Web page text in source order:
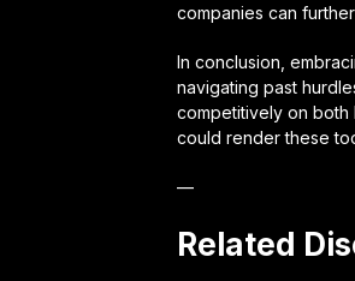
companies can
In conclusion,
navigating past
competitively on both
could render these
—
Related